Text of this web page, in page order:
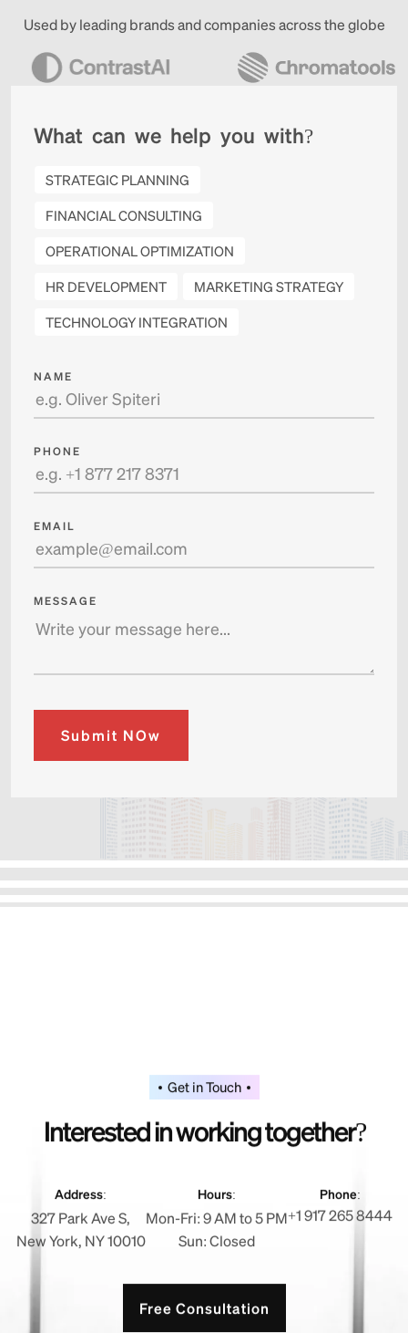
Used by leading brands and companies across the globe
What can we help you with?
STRATEGIC PLANNING
FINANCIAL CONSULTING
OPERATIONAL OPTIMIZATION
HR DEVELOPMENT
MARKETING STRATEGY
TECHNOLOGY INTEGRATION
NAME
PHONE
EMAIL
MESSAGE
Submit NOw
Get in Touch
Interestedinworkingtogether?
Address:
327 Park Ave S,
New York, NY 10010
Hours:
Mon-Fri: 9 AM to 5 PM
Sun: Closed
Phone:
+1 917 265 8444
Free Consultation